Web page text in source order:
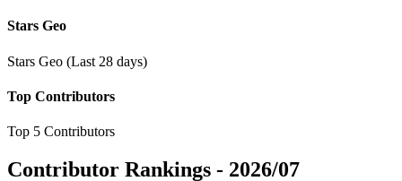
Stars Geo
Stars Geo (Last 28 days)
Top Contributors
Top 5 Contributors
Contributor Rankings - 2026/07